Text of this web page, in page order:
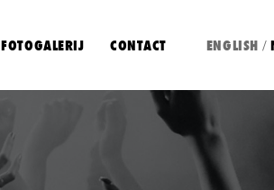
FOTOGALERIJ CONTACT ENGLISH /